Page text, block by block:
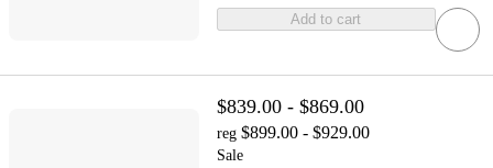
Add to cart
$839.00 - $869.00
reg $899.00 - $929.00
Sale